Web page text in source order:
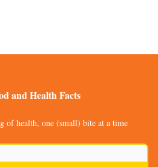
and Health Facts
of health, one (small) bite at a time